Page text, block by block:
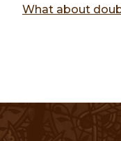
What about